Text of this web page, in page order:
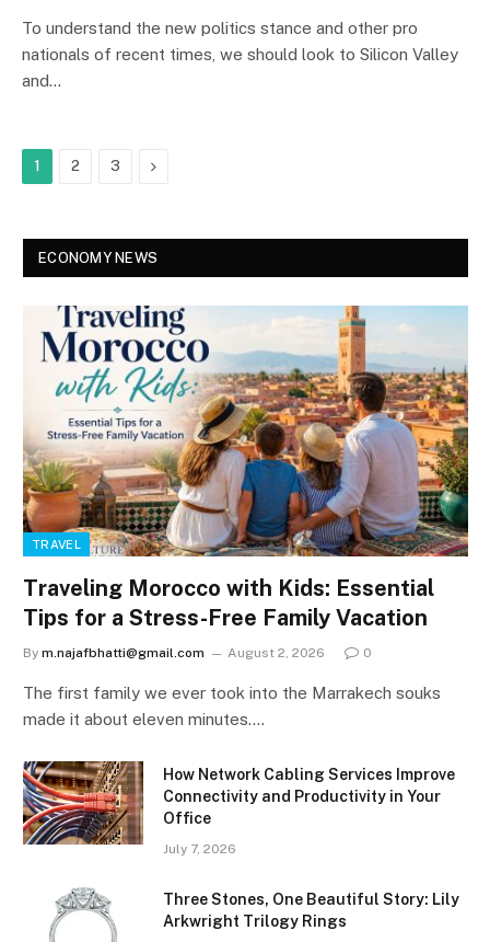
To understand the new politics stance and other pro
nationals of recent times, we should look to Silicon Valley
and…
1 2 3 Next
ECONOMY NEWS
TRAVEL
Traveling Morocco with Kids: Essential
Tips for a Stress-Free Family Vacation
By m.najafbhatti@gmail.com August 2, 2026 0
The first family we ever took into the Marrakech souks
made it about eleven minutes.…
How Network Cabling Services Improve
Connectivity and Productivity in Your
Office
July 7, 2026
Three Stones, One Beautiful Story: Lily
Arkwright Trilogy Rings